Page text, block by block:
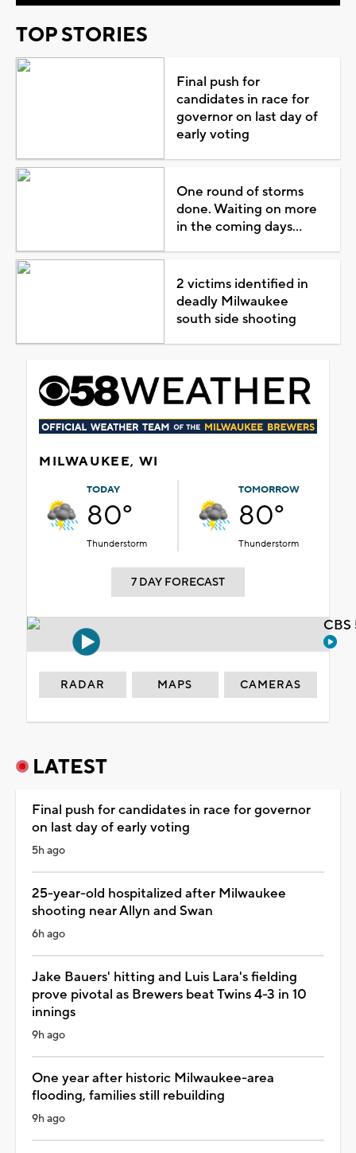
TOP STORIES
Final push for
candidates in race for
governor on last day of
early voting
One round of storms
done. Waiting on more
in the coming days...
2 victims identified in
deadly Milwaukee
south side shooting
MILWAUKEE, WI
TODAY
80°
Thunderstorm
TOMORROW
80°
Thunderstorm
7 DAY FORECAST
RADAR MAPS CAMERAS
LATEST
Final push for candidates in race for governor
on last day of early voting
5h ago
25-year-old hospitalized after Milwaukee
shooting near Allyn and Swan
6h ago
Jake Bauers' hitting and Luis Lara's fielding
prove pivotal as Brewers beat Twins 4-3 in 10
innings
9h ago
One year after historic Milwaukee-area
flooding, families still rebuilding
9h ago